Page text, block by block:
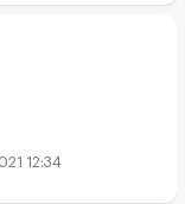
12:34